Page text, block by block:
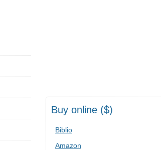
Buy online ($)
Biblio
Amazon